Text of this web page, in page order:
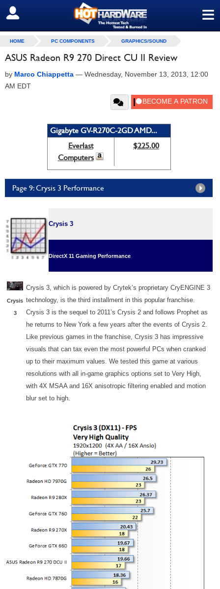
≡
SIGN OUT
HOME PC COMPONENTS GRAPHICS/SOUND
ASUS Radeon R9 270 Direct CU II Review
by Marco Chiappetta — Wednesday, November 13, 2013, 12:00
AM EDT
Gigabyte GV-R270C-2GD AMD...
Everlast
Computers
$225.00
Page 9: Crysis 3 Performance
Crysis 3
DirectX 11 Gaming Performance
Crysis
3
Crysis 3, which is powered by Crytek’s proprietary CryENGINE 3
technology, is the third installment in this popular franchise.
Crysis 3 is the sequel to 2011’s Crysis 2 and follows Prophet as
he returns to New York a few years after the events of Crysis 2.
Like previous games in the franchise, Crysis 3 has impressive
visuals that can tax even the most powerful PCs when cranked
up to their maximum values. We tested this game at various
resolutions with all in-game graphics options set to Very High,
with 4X MSAA and 16X anisotropic filtering enabled and motion
blur set to high.